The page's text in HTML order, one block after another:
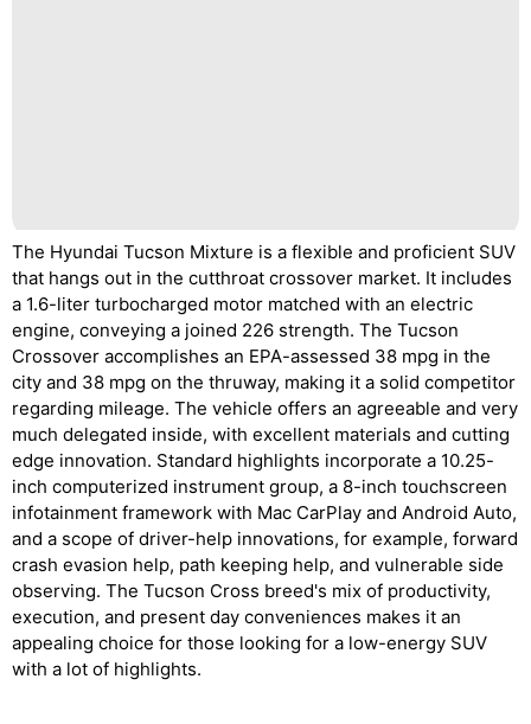
The Hyundai Tucson Mixture is a flexible and proficient SUV
that hangs out in the cutthroat crossover market. It includes
a 1.6-liter turbocharged motor matched with an electric
engine, conveying a joined 226 strength. The Tucson
Crossover accomplishes an EPA-assessed 38 mpg in the
city and 38 mpg on the thruway, making it a solid competitor
regarding mileage. The vehicle offers an agreeable and very
much delegated inside, with excellent materials and cutting
edge innovation. Standard highlights incorporate a 10.25-
inch computerized instrument group, a 8-inch touchscreen
infotainment framework with Mac CarPlay and Android Auto,
and a scope of driver-help innovations, for example, forward
crash evasion help, path keeping help, and vulnerable side
observing. The Tucson Cross breed's mix of productivity,
execution, and present day conveniences makes it an
appealing choice for those looking for a low-energy SUV
with a lot of highlights.